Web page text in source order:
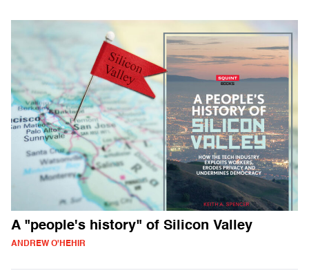
A "people's history" of Silicon Valley
ANDREW O'HEHIR